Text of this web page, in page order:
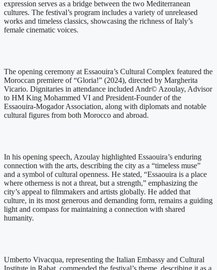
expression serves as a bridge between the two Mediterranean
cultures. The festival’s program includes a variety of unreleased
works and timeless classics, showcasing the richness of Italy’s
female cinematic voices.
The opening ceremony at Essaouira’s Cultural Complex featured the
Moroccan premiere of “Gloria!” (2024), directed by Margherita
Vicario. Dignitaries in attendance included Andr© Azoulay, Advisor
to HM King Mohammed VI and President-Founder of the
Essaouira-Mogador Association, along with diplomats and notable
cultural figures from both Morocco and abroad.
In his opening speech, Azoulay highlighted Essaouira’s enduring
connection with the arts, describing the city as a “timeless muse”
and a symbol of cultural openness. He stated, “Essaouira is a place
where otherness is not a threat, but a strength,” emphasizing the
city’s appeal to filmmakers and artists globally. He added that
culture, in its most generous and demanding form, remains a guiding
light and compass for maintaining a connection with shared
humanity.
Umberto Vivacqua, representing the Italian Embassy and Cultural